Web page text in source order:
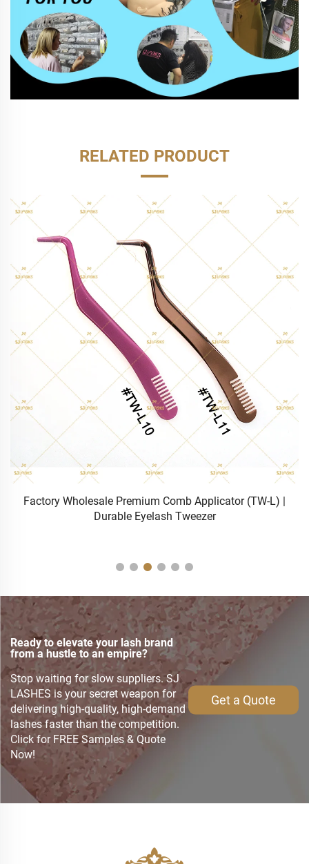
RELATED PRODUCT
Wholesale Matte Silver/Black Metal False Eyelash Tweezer
(TW-B) | Precision Strip Lash Applicator
Ready to elevate your lash brand
from a hustle to an empire?
Stop waiting for slow suppliers. SJ
LASHES is your secret weapon for
delivering high-quality, high-demand
lashes faster than the competition.
Click for FREE Samples & Quote
Now!
Get a Quote